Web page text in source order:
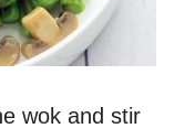
wok and stir